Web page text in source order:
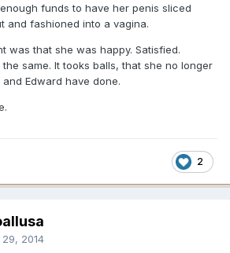
funds to have her penis sliced
and fashioned into a vagina.
was that she was happy. Satisfied.
same. It tooks balls, that she no longer
Edward have done.
2
2014